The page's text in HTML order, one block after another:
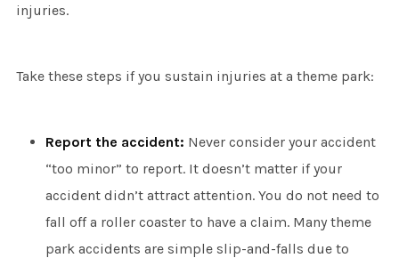
injuries.
Take these steps if you sustain injuries at a theme park:
Report the accident: Never consider your accident
“too minor” to report. It doesn’t matter if your
accident didn’t attract attention. You do not need to
fall off a roller coaster to have a claim. Many theme
park accidents are simple slip-and-falls due to